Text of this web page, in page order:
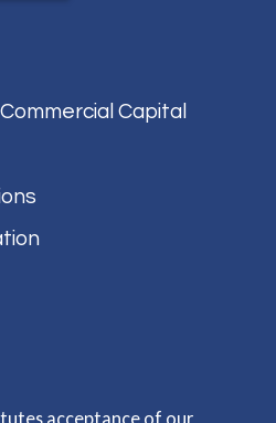
Capital
acceptance of our